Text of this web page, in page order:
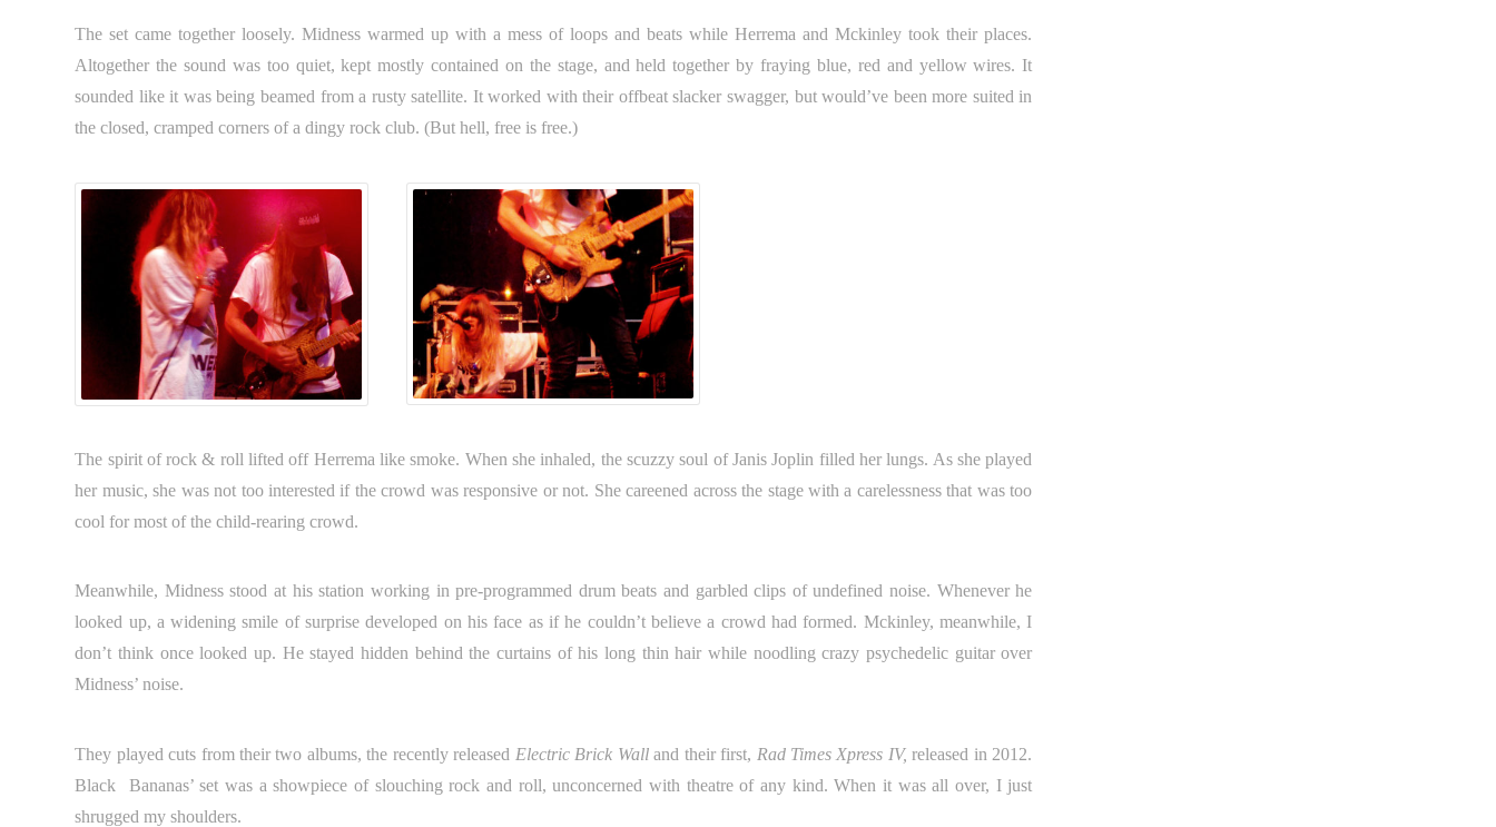
The set came together loosely. Midness warmed up with a mess of loops and beats while Herrema and Mckinley took their places.
Altogether the sound was too quiet, kept mostly contained on the stage, and held together by fraying blue, red and yellow wires. It
sounded like it was being beamed from a rusty satellite. It worked with their offbeat slacker swagger, but would’ve been more suited in
the closed, cramped corners of a dingy rock club. (But hell, free is free.)
The spirit of rock & roll lifted off Herrema like smoke. When she inhaled, the scuzzy soul of Janis Joplin filled her lungs. As she played
her music, she was not too interested if the crowd was responsive or not. She careened across the stage with a carelessness that was too
cool for most of the child-rearing crowd.
Meanwhile, Midness stood at his station working in pre-programmed drum beats and garbled clips of undefined noise. Whenever he
looked up, a widening smile of surprise developed on his face as if he couldn’t believe a crowd had formed. Mckinley, meanwhile, I
don’t think once looked up. He stayed hidden behind the curtains of his long thin hair while noodling crazy psychedelic guitar over
Midness’ noise.
They played cuts from their two albums, the recently released Electric Brick Walland their first, Rad Times Xpress IV,released in 2012.
Black Bananas’ set was a showpiece of slouching rock and roll, unconcerned with theatre of any kind. When it was all over, I just
shrugged my shoulders.